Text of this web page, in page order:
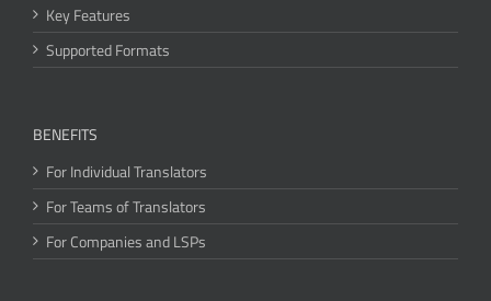
Key Features
Supported Formats
BENEFITS
For Individual Translators
For Teams of Translators
For Companies and LSPs